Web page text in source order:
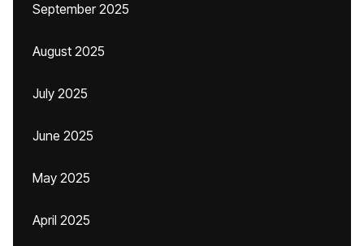
September 2025
August 2025
July 2025
June 2025
May 2025
April 2025